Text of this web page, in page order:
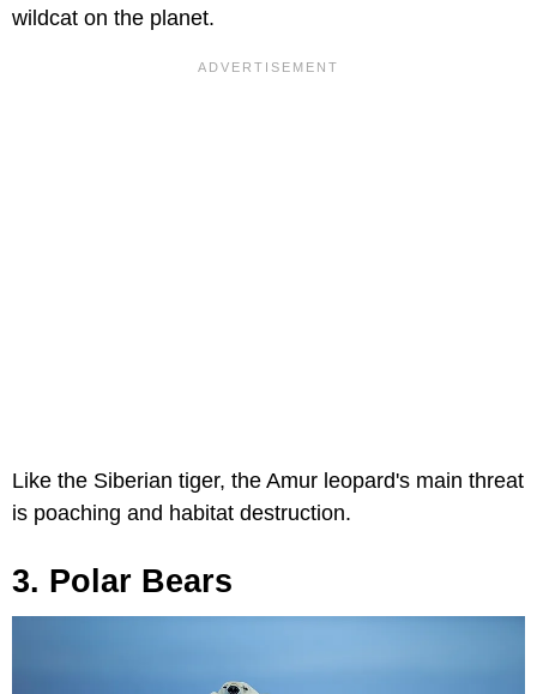
wildcat on the planet.
Like the Siberian tiger, the Amur leopard's main threat
is poaching and habitat destruction.
3. Polar Bears